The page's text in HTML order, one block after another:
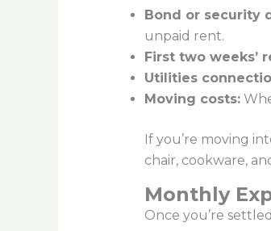
Bond or security
unpaid rent.
First two weeks’
Utilities
Moving costs:
If you’re moving
chair, cookware,
Monthly
Once you’re